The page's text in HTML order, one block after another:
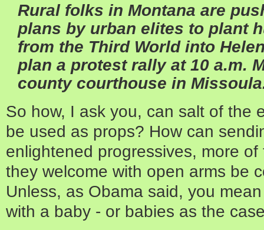
Rural folks in Montana are
plans by urban elites to plant
from the Third World into
plan a protest rally at 10 a.m.
county courthouse in
So how, I ask you, can salt of the
be used as props? How can
enlightened progressives, more
they welcome with open arms be
Unless, as Obama said, you
with a baby - or babies as the